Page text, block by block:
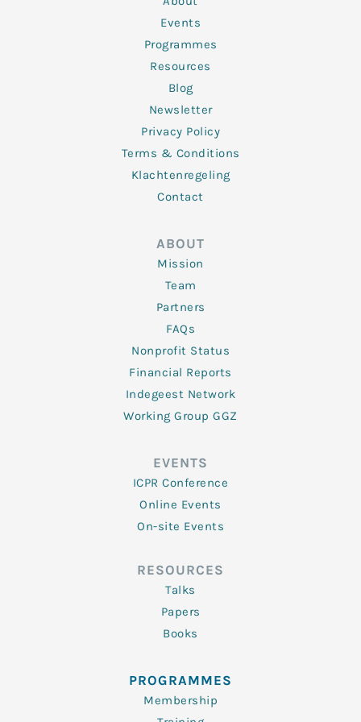
-
f
Events
Programmes
Resources
Blog
Newsletter
Privacy Policy
Terms & Conditions
Klachtenregeling
Contact
ABOUT
Mission
Team
Partners
FAQs
Nonprofit Status
Financial Reports
Indegeest Network
Working Group GGZ
EVENTS
ICPR Conference
Online Events
On-site Events
RESOURCES
Talks
Papers
Books
PROGRAMMES
Membership